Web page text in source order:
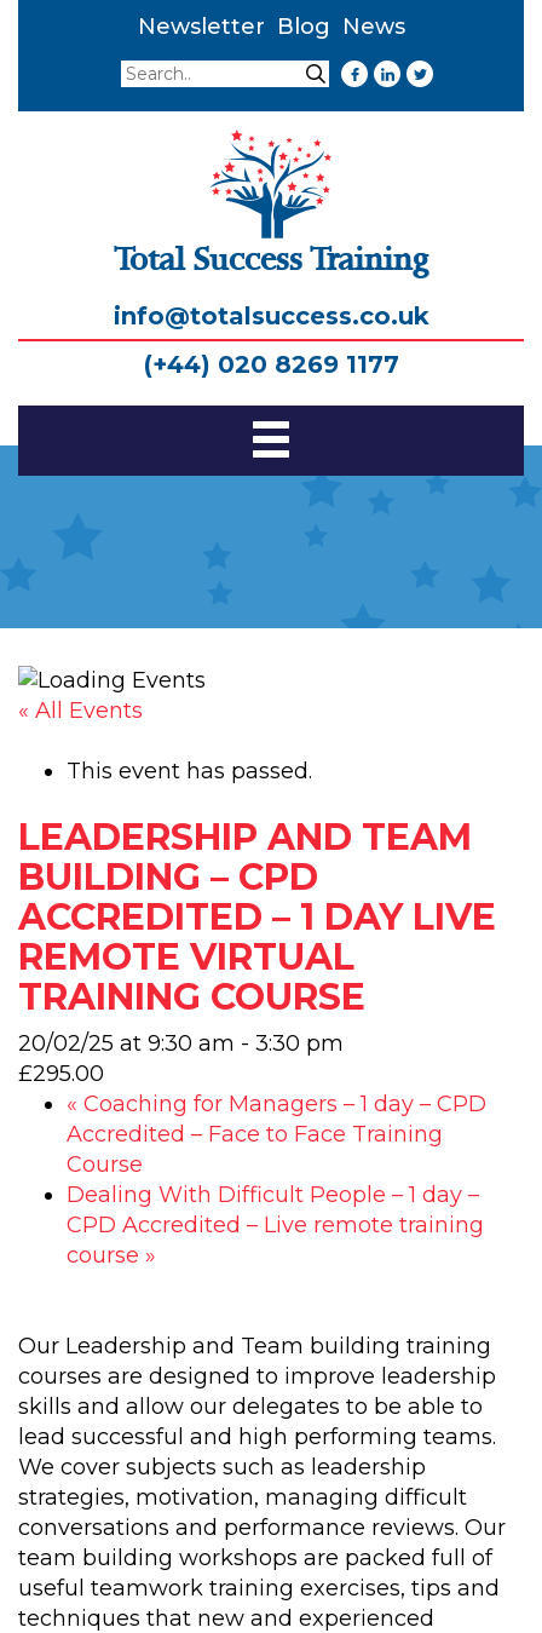
Newsletter Blog
News
Search
Search
Total Success Training
info@totalsuccess.co.uk
(+44) 020 8269 1177
Toggle
« All Events
This event has passed.
LEADERSHIP AND TEAM
BUILDING – CPD
ACCREDITED – 1 DAY LIVE
REMOTE VIRTUAL
TRAINING COURSE
20/02/25 at 9:30 am - 3:30 pm
£295.00
« Coaching for Managers – 1 day – CPD
Accredited – Face to Face Training
Course
Dealing With Difficult People – 1 day –
CPD Accredited – Live remote training
course »
Our Leadership and Team building training
courses are designed to improve leadership
skills and allow our delegates to be able to
lead successful and high performing teams.
We cover subjects such as leadership
strategies, motivation, managing difficult
conversations and performance reviews. Our
team building workshops are packed full of
useful teamwork training exercises, tips and
techniques that new and experienced